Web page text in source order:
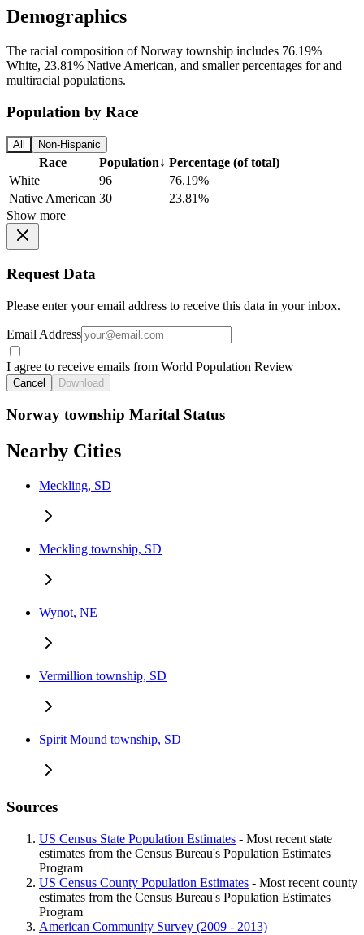
Demographics
The racial composition of Norway township includes 76.19%
White, 23.81% Native American, and smaller percentages for and
multiracial populations.
Population by Race
All Non-Hispanic
Race Population↓ Percentage (of total)
White
96
76.19%
Native American 30
23.81%
Show more
Request Data
Please enter your email address to receive this data in your inbox.
Email Address
I agree to receive emails from World Population Review
Cancel Download
Norway township Marital Status
Nearby Cities
Meckling, SD
Meckling township, SD
Wynot, NE
Vermillion township, SD
Spirit Mound township, SD
Sources
US Census State Population Estimates - Most recent state
estimates from the Census Bureau's Population Estimates
Program
US Census County Population Estimates - Most recent county
estimates from the Census Bureau's Population Estimates
Program
American Community Survey (2009 - 2013)